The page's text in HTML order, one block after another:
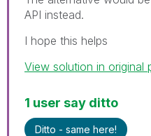
API instead.
I hope this helps
View solution in original
1 user say ditto
Ditto - same here!